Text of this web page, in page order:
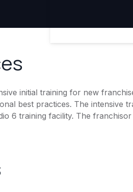
initial training for new
best practices. The intensive
6 training facility. The